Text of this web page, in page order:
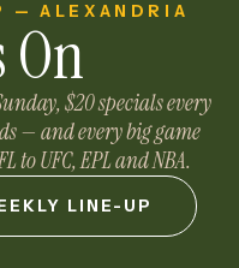
— ALEXANDRIA
On
$20 specials every
— and every big game
to UFC, EPL and NBA.
LINE-UP